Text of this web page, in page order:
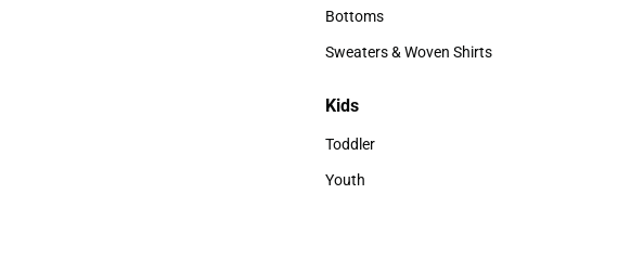
Accessories
Bottoms
Bottoms
Sweaters & Woven Shirts
Kids
Kids
Toddler
Toddler
Youth